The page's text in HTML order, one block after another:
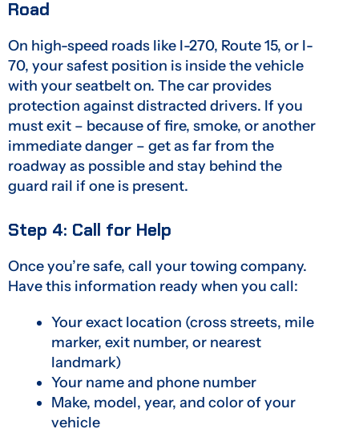
Road
On high-speed roads like I-270, Route 15, or I-
70, your safest position is inside the vehicle
with your seatbelt on. The car provides
protection against distracted drivers. If you
must exit – because of fire, smoke, or another
immediate danger – get as far from the
roadway as possible and stay behind the
guard rail if one is present.
Step 4: Call for Help
Once you’re safe, call your towing company.
Have this information ready when you call:
Your exact location (cross streets, mile
marker, exit number, or nearest
landmark)
Your name and phone number
Make, model, year, and color of your
vehicle